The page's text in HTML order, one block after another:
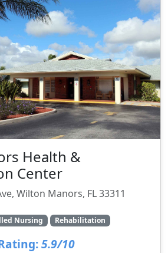
Health &
Center
Wilton Manors, FL 33311
Nursing Rehabilitation
5.9/10